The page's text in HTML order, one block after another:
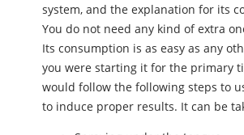
system, and the explanation for its
You do not need any kind of extra
Its consumption is as easy as any
you were starting it for the primary
would follow the following steps to
to induce proper results. It can be